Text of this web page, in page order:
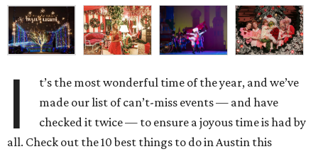
I
t’s the most wonderful time of the year, and we’ve
made our list of can’t-miss events — and have
checked it twice — to ensure a joyous time is had by
all. Check out the 10 best things to do in Austin this